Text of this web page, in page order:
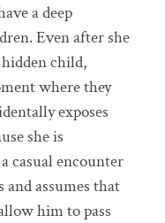
a deep
Even after she
hidden child,
where they
exposes
she is
casual encounter
assumes that
him to pass